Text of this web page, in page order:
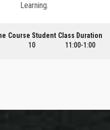
Learning.
Course Student
10
Class Duration
11:00-1:00